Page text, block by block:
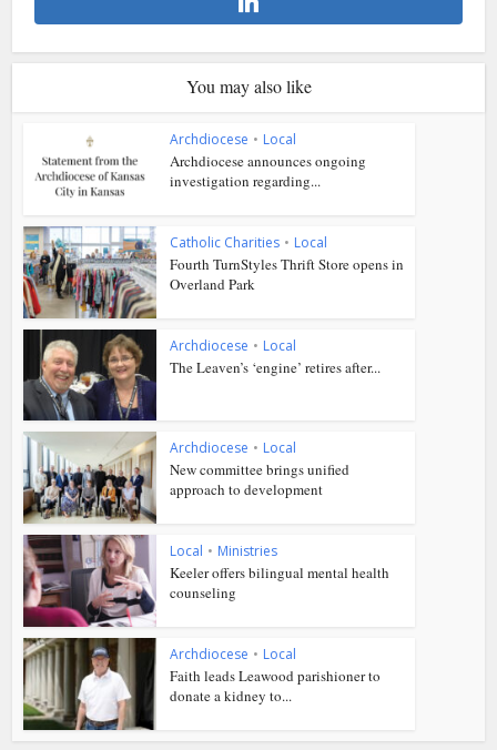
You may also like
Archdiocese • Local
Archdiocese announces ongoing
investigation regarding...
Catholic Charities • Local
Fourth TurnStyles Thrift Store opens in
Overland Park
Archdiocese • Local
The Leaven’s ‘engine’ retires after...
Archdiocese • Local
New committee brings unified
approach to development
Local • Ministries
Keeler offers bilingual mental health
counseling
Archdiocese • Local
Faith leads Leawood parishioner to
donate a kidney to...